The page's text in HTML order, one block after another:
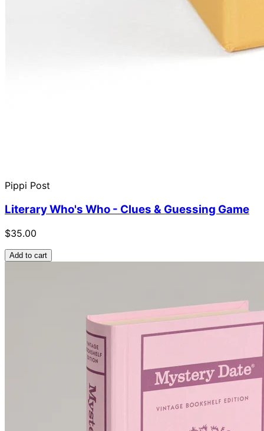
Pippi Post
Literary Who's Who - Clues & Guessing Game
$35.00
Add to cart